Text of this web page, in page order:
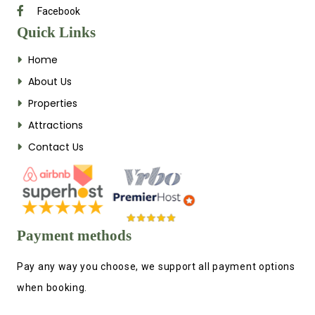
Facebook
Quick Links
Home
About Us
Properties
Attractions
Contact Us
Payment methods
Pay any way you choose, we support all payment options
when booking.